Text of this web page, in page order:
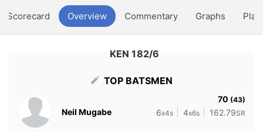
Scorecard Overview Commentary Graphs
KEN 182/6
TOP BATSMEN
Neil Mugabe
70 (43)
6x4s 4x6s 162.79SR